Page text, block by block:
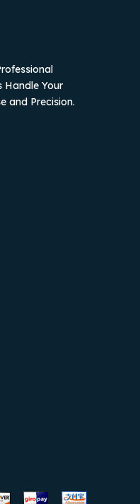
Handle Your
and Precision.